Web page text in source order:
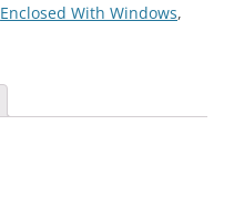
Enclosed With Windows,